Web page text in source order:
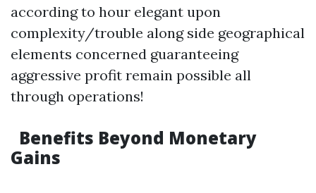
according to hour elegant upon
complexity/trouble along side geographical
elements concerned guaranteeing
aggressive profit remain possible all
through operations!
Benefits Beyond Monetary
Gains